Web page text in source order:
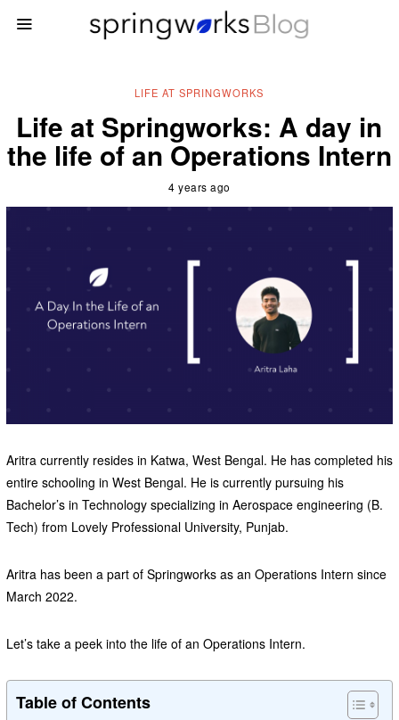
LIFE AT SPRINGWORKS
Life at Springworks: A day in
the life of an Operations Intern
4 years ago
Aritra currently resides in Katwa, West Bengal. He has completed his
entire schooling in West Bengal. He is currently pursuing his
Bachelor’s in Technology specializing in Aerospace engineering (B.
Tech) from Lovely Professional University, Punjab.
Aritra has been a part of Springworks as an Operations Intern since
March 2022.
Let’s take a peek into the life of an Operations Intern.
Table of Contents